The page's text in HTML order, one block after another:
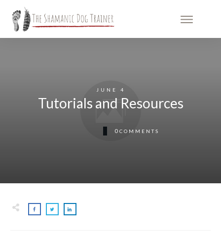
JUNE 4
Tutorials and Resources
0 COMMENTS